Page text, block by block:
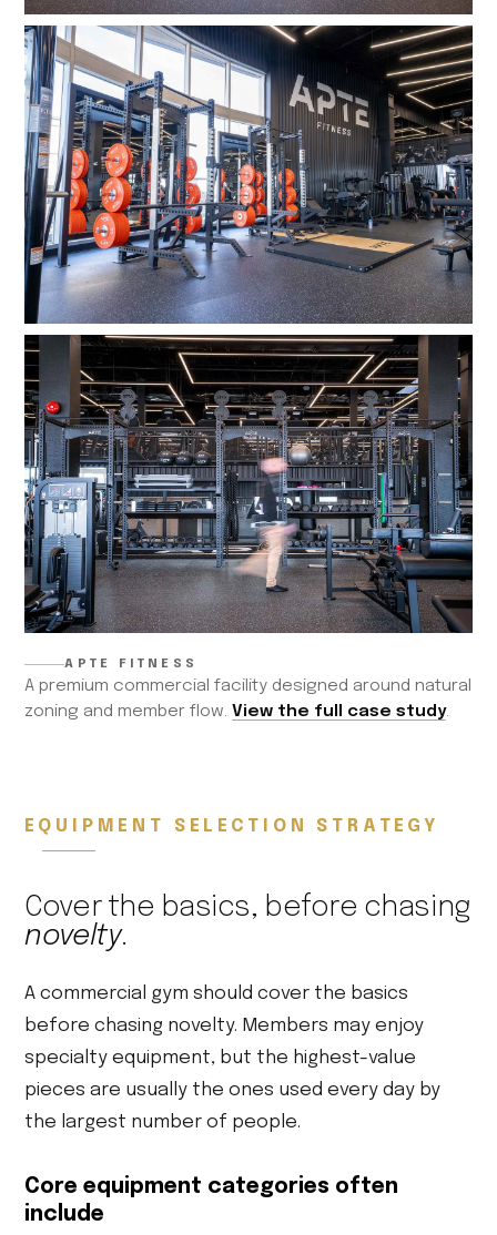
APTE FITNESS
A premium commercial facility designed around natural
zoning and member flow.View the full case study.
EQUIPMENT SELECTION STRATEGY
Cover the basics, before chasing
novelty.
A commercial gym should cover the basics
before chasing novelty. Members may enjoy
specialty equipment, but the highest-value
pieces are usually the ones used every day by
the largest number of people.
Core equipment categories often
include